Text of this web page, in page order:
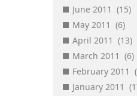
June 2011 (15)
May 2011 (6)
April 2011 (13)
March 2011 (6)
February 2011
January 2011